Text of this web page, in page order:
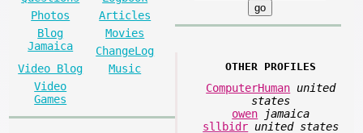
Photos
Articles
Blog
Jamaica
Movies
ChangeLog
Video Blog
Music
Video
Games
OTHER PROFILES
ComputerHuman united
states
owen
jamaica
sllbidr united states